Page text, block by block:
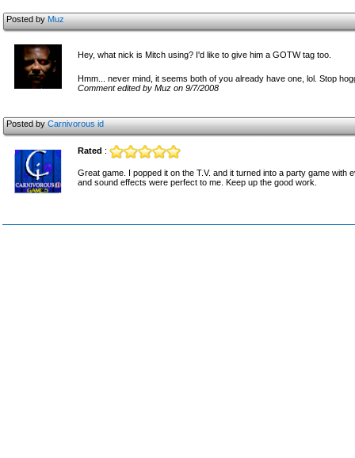
Posted byMuz
Hey, what nick is Mitch using? I'd like to give him a GOTW tag too.
Hmm... never mind, it seems both of you already have one, lol. Stop
Comment edited by Muz on 9/7/2008
Posted byCarnivorous id
Rated :
Great game. I popped it on the T.V. and it turned into a party game
and sound effects were perfect to me. Keep up the good work.